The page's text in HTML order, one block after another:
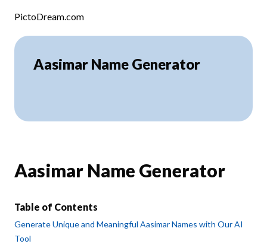
PictoDream.com
Aasimar Name Generator
Aasimar Name Generator
Table of Contents
Generate Unique and Meaningful Aasimar Names with Our AI
Tool